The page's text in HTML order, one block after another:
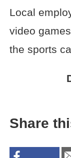
Local
video
the sports
Share